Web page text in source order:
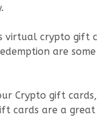
virtual crypto gift
are
Crypto gift
cards are a